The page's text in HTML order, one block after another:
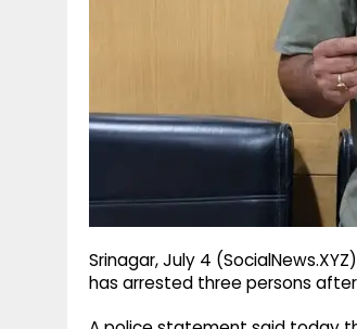
Srinagar, July 4
has arrested three persons